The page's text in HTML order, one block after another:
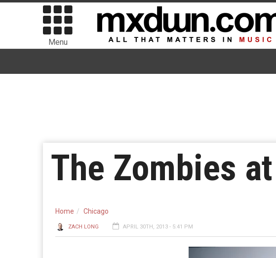
Menu
The Zombies
Home Chicago
ZACH LONG APRIL 30TH, 2013 - 5:41 PM